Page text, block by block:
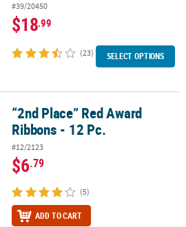
#39/20450
$18.99
(23) SELECT OPTIONS
- 12 Pc.
“2nd Place” Red Award
Ribbons - 12 Pc.
#12/2123
$6.79
(5)
ADD TO CART